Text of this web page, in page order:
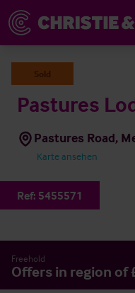
Sold
Pastures
Pastures Road,
Karte ansehen
Ref: 5455571
Freehold
Offers in region of